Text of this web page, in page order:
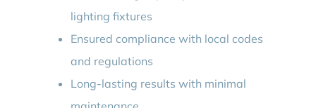
lighting fixtures
Ensured compliance with local codes
and regulations
Long-lasting results with minimal